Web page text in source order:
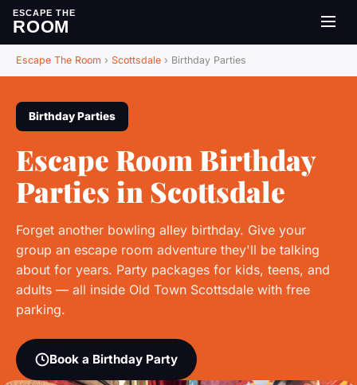
ESCAPE THE
ROOM
Escape The Room › Scottsdale › Birthday Parties
Birthday Parties
Escape Room Birthday
Parties in Scottsdale
Forget another bowling alley birthday. Give your
group an escape room adventure they'll be talking
about for years. Party packages for kids, teens, and
adults — all inside Old Town Scottsdale with free
parking.
Book a Birthday Party